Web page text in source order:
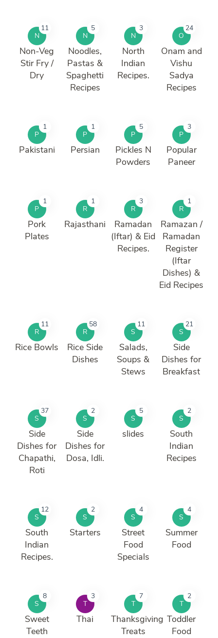
N
11
Non-Veg
Stir Fry /
Dry
N
5
Noodles,
Pastas &
Spaghetti
Recipes
N
3
North
Indian
Recipes.
O
24
Onam and
Vishu
Sadya
Recipes
P
1
Pakistani
P
1
Persian
P
5
Pickles N
Powders
P
3
Popular
Paneer
P
1
Pork
Plates
R
1
Rajasthani
R
3
Ramadan
(Iftar) & Eid
Recipes.
R
1
Ramazan /
Ramadan
Register
(Iftar
Dishes) &
Eid Recipes
R
11
Rice Bowls
R
58
Rice Side
Dishes
S
11
Salads,
Soups &
Stews
S
21
Side
Dishes for
Breakfast
S
37
Side
Dishes for
Chapathi,
Roti
S
2
Side
Dishes for
Dosa, Idli.
S
5
slides
S
2
South
Indian
Recipes
S
12
South
Indian
Recipes.
S
2
Starters
S
4
Street
Food
Specials
S
4
Summer
Food
S
8
Sweet
Teeth
T
3
Thai
T
7
Thanksgiving
Treats
T
2
Toddler
Food